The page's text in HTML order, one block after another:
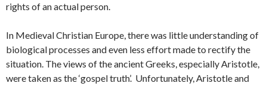
rights of an actual person.
In Medieval Christian Europe, there was little understanding of
biological processes and even less effort made to rectify the
situation. The views of the ancient Greeks, especially Aristotle,
were taken as the ‘gospel truth’. Unfortunately, Aristotle and